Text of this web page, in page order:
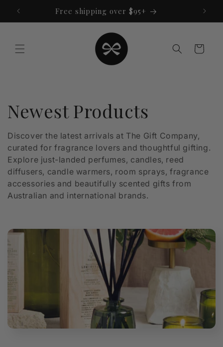
content
Free shipping over $95+
Cart
C
o
l
l
e
c
t
i
o
n
:
Newest Products
Discover the latest arrivals at The Gift Company,
curated for fragrance lovers and thoughtful gifting.
Explore just-landed perfumes, candles, reed
diffusers, candle warmers, room sprays, fragrance
accessories and beautifully scented gifts from
Australian and international brands.